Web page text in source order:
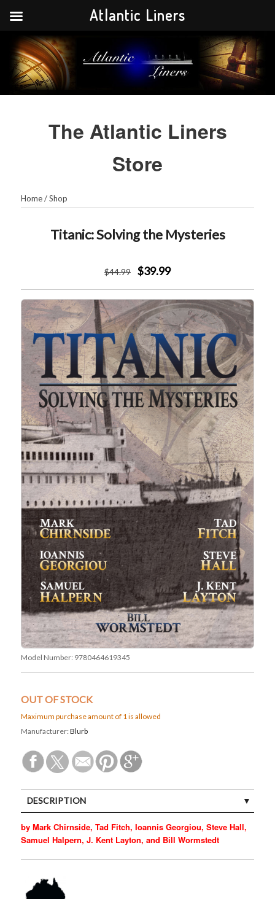
Atlantic Liners
Your portal to the history of the greatest Atlantic liners in history.
The Atlantic Liners
Store
Home/Shop
Titanic: Solving the Mysteries
$44.99 $39.99
Model Number: 9780464619345
OUT OF STOCK
Maximum purchase amount of 1 is allowed
Manufacturer:Blurb
DESCRIPTION
by Mark Chirnside, Tad Fitch, Ioannis Georgiou, Steve Hall,
Samuel Halpern, J. Kent Layton, and Bill Wormstedt
Atlantic Liners